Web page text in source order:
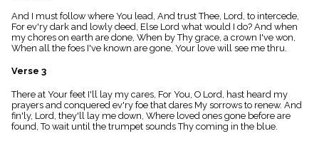
details
Topical
Index
And I must follow where You lead, And trust Thee, Lord, to intercede,
For ev'ry dark and lowly deed, Else Lord what would I do? And when
my chores on earth are done, When by Thy grace, a crown I've won,
When all the foes I've known are gone, Your love will see me thru.
Verse 3
There at Your feet I'll lay my cares, For You, O Lord, hast heard my
prayers and conquered ev'ry foe that dares My sorrows to renew. And
fin'ly, Lord, they'll lay me down, Where loved ones gone before are
found, To wait until the trumpet sounds Thy coming in the blue.